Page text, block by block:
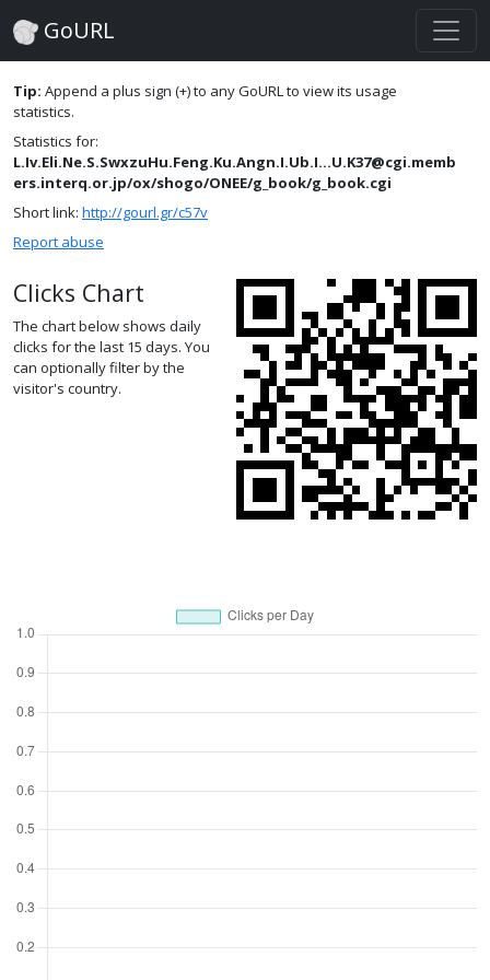
GoURL
Tip: Append a plus sign (+) to any GoURL to view its usage
statistics.
Statistics for:
L.Iv.Eli.Ne.S.SwxzuHu.Feng.Ku.Angn.I.Ub.I...U.K37@cgi.memb
ers.interq.or.jp/ox/shogo/ONEE/g_book/g_book.cgi
Short link: http://gourl.gr/c57v
Report abuse
Clicks Chart
The chart below shows daily
clicks for the last 15 days. You
can optionally filter by the
visitor's country.